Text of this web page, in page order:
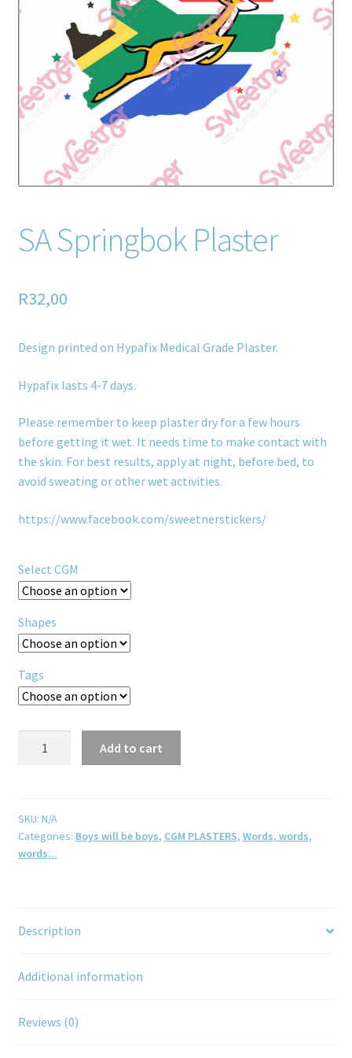
Home old
SHOP
Products
Recently Viewed Products
Track My Order
How to apply
About
Contact
SA Springbok Plaster
R32,00
Design printed on Hypafix Medical Grade Plaster.
Hypafix lasts 4-7 days.
Please remember to keep plaster dry for a few hours
before getting it wet. It needs time to make contact with
the skin. For best results, apply at night, before bed, to
avoid sweating or other wet activities.
https://www.facebook.com/sweetnerstickers/
Select CGM
Shapes
Tags
Add to cart
SKU: N/A
Categories: Boys will be boys, CGM PLASTERS, Words, words,
words...
Description
Additional information
Reviews (0)